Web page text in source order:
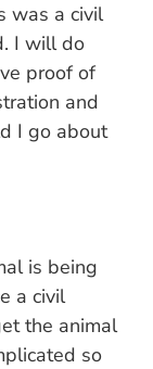
was a civil
I will do
proof of
and
I go about
is being
a civil
the animal
so